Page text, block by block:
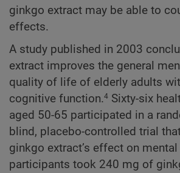
ginkgo extract may be able to
effects.
A study published in 2003
extract improves the general
quality of life of elderly adults
cognitive function.4 Sixty-six
aged 50-65 participated in a
blind, placebo-controlled trial
ginkgo extract’s effect on
participants took 240 mg of